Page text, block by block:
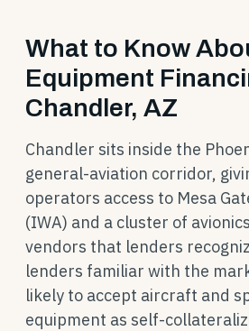
What to Know
Equipment
Chandler, AZ
Chandler sits inside the
general-aviation corridor,
operators access to Mesa
(IWA) and a cluster of
vendors that lenders
lenders familiar with the
likely to accept aircraft and
equipment as self-